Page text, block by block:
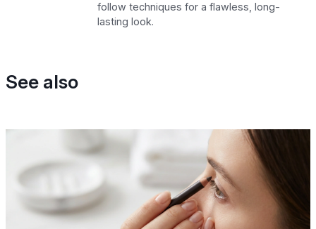
follow techniques for a flawless, long-
lasting look.
See also